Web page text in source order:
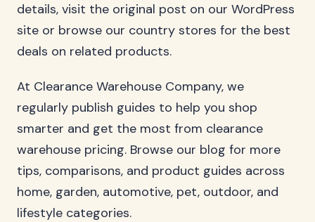
details, visit the original post on our WordPress
site or browse our country stores for the best
deals on related products.
At Clearance Warehouse Company, we
regularly publish guides to help you shop
smarter and get the most from clearance
warehouse pricing. Browse our blog for more
tips, comparisons, and product guides across
home, garden, automotive, pet, outdoor, and
lifestyle categories.